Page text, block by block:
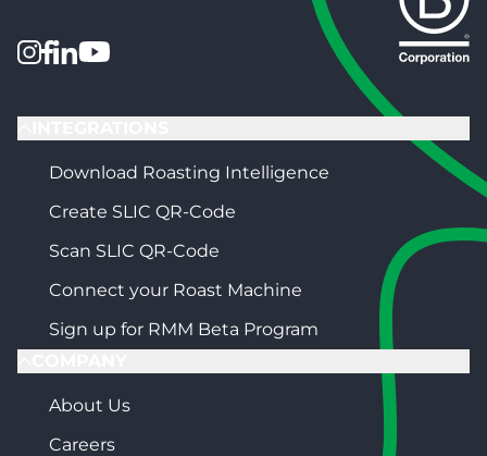
Download Roasting Intelligence
Create SLIC QR-Code
Scan SLIC QR-Code
Connect your Roast Machine
Sign up for RMM Beta Program
About Us
Careers